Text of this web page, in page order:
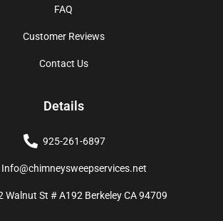
FAQ
Customer Reviews
Contact Us
Details
925-261-6897
Info@chimneysweepservices.net
Walnut St # A192 Berkeley CA 94709